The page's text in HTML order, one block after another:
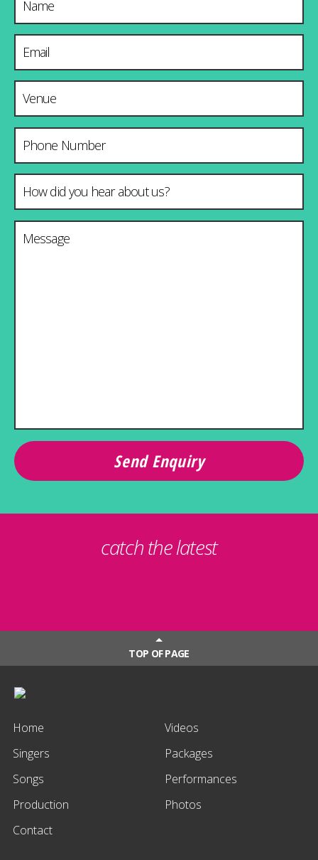
Email Address*
Venue & City
Phone Number
How did you hear about us?*
Message*
catch the latest
TOP OF PAGE
Home
Videos
Singers
Packages
Songs
Performances
Production
Photos
Contact